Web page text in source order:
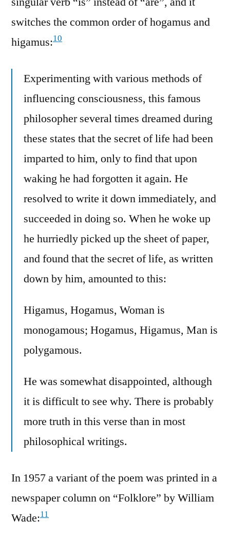
switches the common order of hogamus and
higamus:10
Experimenting with various methods of
influencing consciousness, this famous
philosopher several times dreamed during
these states that the secret of life had been
imparted to him, only to find that upon
waking he had forgotten it again. He
resolved to write it down immediately, and
succeeded in doing so. When he woke up
he hurriedly picked up the sheet of paper,
and found that the secret of life, as written
down by him, amounted to this:
Higamus, Hogamus, Woman is
monogamous; Hogamus, Higamus, Man is
polygamous.
He was somewhat disappointed, although
it is difficult to see why. There is probably
more truth in this verse than in most
philosophical writings.
In 1957 a variant of the poem was printed in a
newspaper column on “Folklore” by William
Wade:11